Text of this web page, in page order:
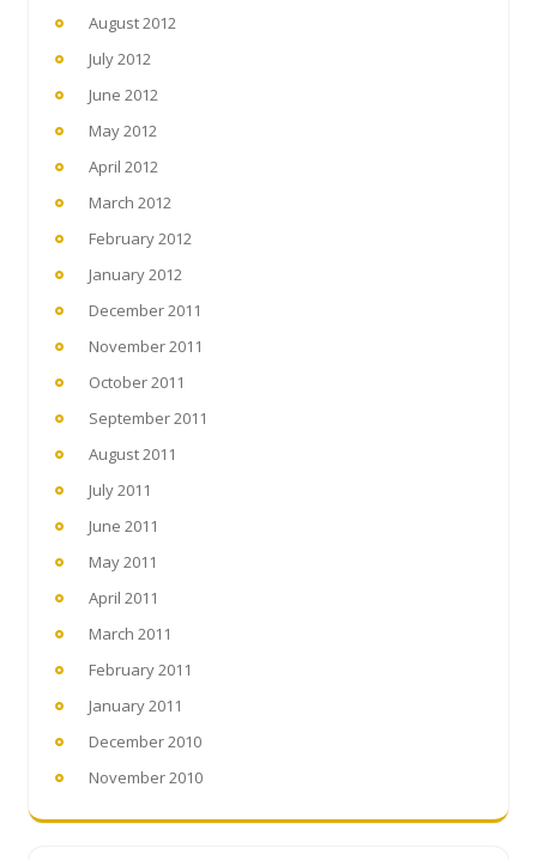
August 2012
July 2012
June 2012
May 2012
April 2012
March 2012
February 2012
January 2012
December 2011
November 2011
October 2011
September 2011
August 2011
July 2011
June 2011
May 2011
April 2011
March 2011
February 2011
January 2011
December 2010
November 2010